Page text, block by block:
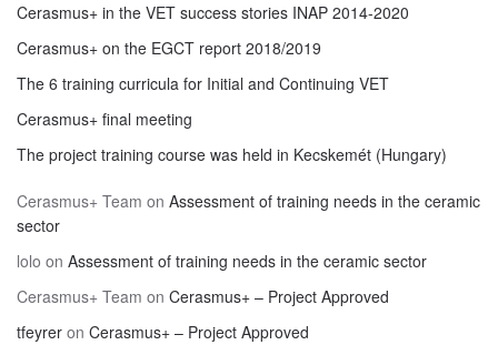
Cerasmus+ in the VET success stories INAP 2014-2020
Cerasmus+ on the EGCT report 2018/2019
The 6 training curricula for Initial and Continuing VET
Cerasmus+ final meeting
The project training course was held in Kecskemét (Hungary)
Cerasmus+ Team on Assessment of training needs in the ceramic
sector
lolo on Assessment of training needs in the ceramic sector
Cerasmus+ Team on Cerasmus+ – Project Approved
tfeyrer on Cerasmus+ – Project Approved